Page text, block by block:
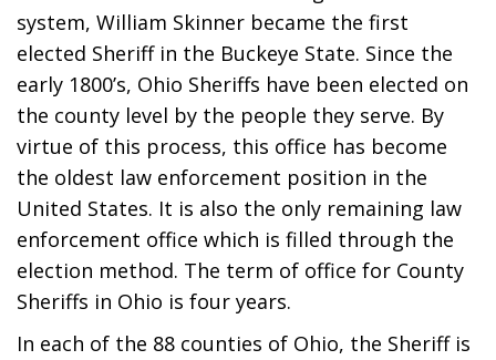
system, William Skinner became the first
elected Sheriff in the Buckeye State. Since the
early 1800’s, Ohio Sheriffs have been elected on
the county level by the people they serve. By
virtue of this process, this office has become
the oldest law enforcement position in the
United States. It is also the only remaining law
enforcement office which is filled through the
election method. The term of office for County
Sheriffs in Ohio is four years.
In each of the 88 counties of Ohio, the Sheriff is